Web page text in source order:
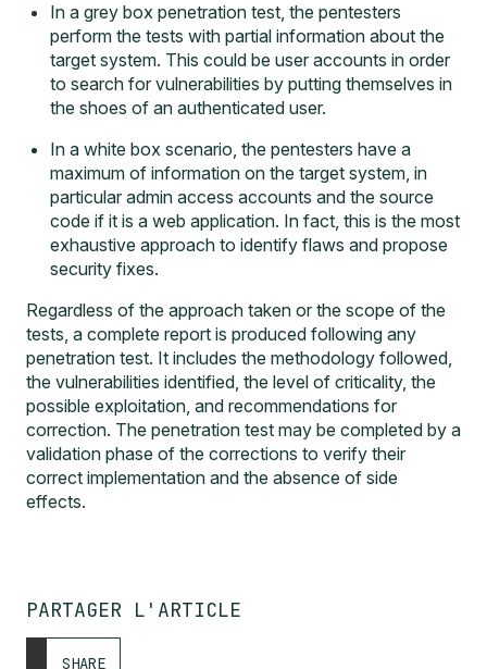
In a grey box penetration test, the pentesters
perform the tests with partial information about the
target system. This could be user accounts in order
to search for vulnerabilities by putting themselves in
the shoes of an authenticated user.
In a white box scenario, the pentesters have a
maximum of information on the target system, in
particular admin access accounts and the source
code if it is a web application. In fact, this is the most
exhaustive approach to identify flaws and propose
security fixes.
Regardless of the approach taken or the scope of the
tests, a complete report is produced following any
penetration test. It includes the methodology followed,
the vulnerabilities identified, the level of criticality, the
possible exploitation, and recommendations for
correction. The penetration test may be completed by a
validation phase of the corrections to verify their
correct implementation and the absence of side
effects.
PARTAGER L'ARTICLE
SHARE